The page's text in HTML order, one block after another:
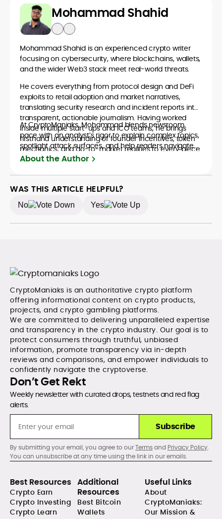
Mohammad Shahid
Mohammad Shahid is an experienced crypto writer
focusing on cybersecurity, where blockchains, wallets,
and the wider Web3 stack meet real-world threats.
He covers everything from protocol design and DeFi
exploits to retail adoption and market narratives,
translating security research and incident reports into
transparent, actionable journalism. Having worked
inside multiple start-ups and ICO teams, he brings
firsthand understanding of founder incentives, token
mechanics, and go-to-market realities to every piece.
At CryptoManiaks, Mohammad blends newsroom
pace with an analyst’s rigor to explain complex topics,
spotlight attack surfaces, and help readers navigate
crypto safely and confidently.
About the Author
WAS THIS ARTICLE HELPFUL?
No Yes
CryptoManiaks is an authoritative crypto platform
offering informational content on crypto products,
projects, and crypto gambling platforms.
We are committed to delivering unparalleled expertise
and transparency in the crypto industry. Our goal is to
protect consumers through truthful, unbiased
information, promote transparency via in-depth
reviews and comparisons, and empower individuals to
confidently navigate the cryptoverse.
Don’t Get Rekt
Weekly newsletter with curated drops, testnets and red flag
alerts.
Subscribe
By submitting your email, you agree to ourTermsand Privacy Policy.
You can unsubscribe at any time using the link in our emails.
Best Resources
Crypto Earn
Crypto Investing
Crypto Learn
Additional
Resources
Best Bitcoin
Wallets
Useful Links
About
CryptoManiaks:
Our Mission &